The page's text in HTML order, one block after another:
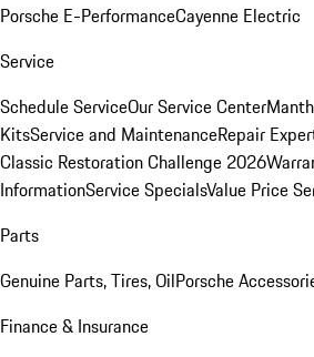
Porsche E-PerformanceCayenne Electric
Service
Schedule ServiceOur Service Center
KitsService and MaintenanceRepair
Classic Restoration Challenge 2026
InformationService SpecialsValue Price
Parts
Genuine Parts, Tires, OilPorsche
Finance & Insurance